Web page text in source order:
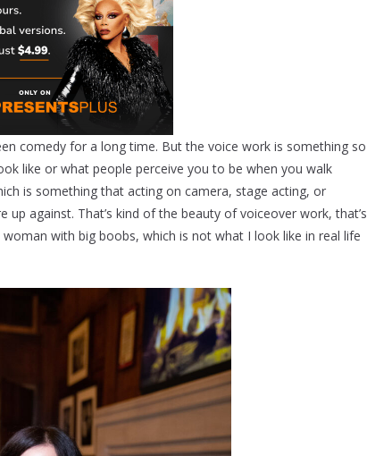
comedy for a long time. But the voice work is something so
like or what people perceive you to be when you walk
is something that acting on camera, stage acting, or
up against. That’s kind of the beauty of voiceover work, that’s
with big boobs, which is not what I look like in real life